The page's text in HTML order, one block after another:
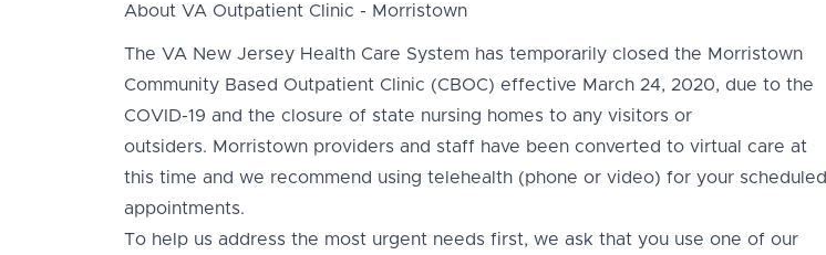
About VA Outpatient Clinic - Morristown
The VA New Jersey Health Care System has temporarily closed the Morristown
Community Based Outpatient Clinic (CBOC) effective March 24, 2020, due to the
COVID-19 and the closure of state nursing homes to any visitors or
outsiders. Morristown providers and staff have been converted to virtual care at
this time and we recommend using telehealth (phone or video) for your scheduled
appointments.
To help us address the most urgent needs first, we ask that you use one of our